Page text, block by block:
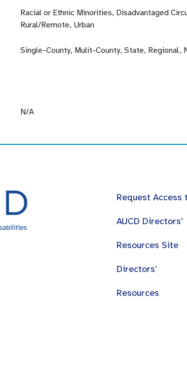
Racial or Ethnic Minorities, Disadvantaged
Rural/Remote, Urban
Single-County, Mulit-County, State, Regional,
N/A
Request Access
AUCD Directors’
Resources Site
Directors’
Resources